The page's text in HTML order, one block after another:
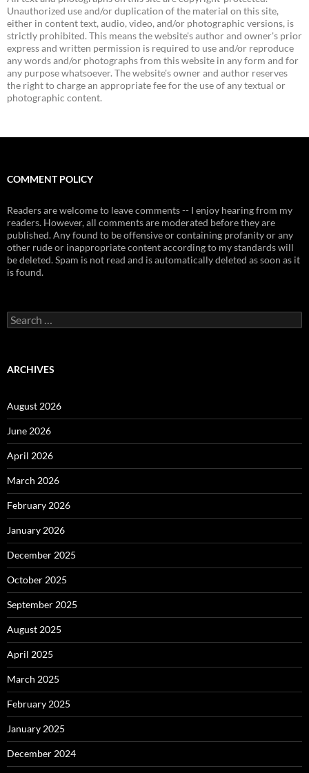
Unauthorized use and/or duplication of the material on this site,
either in content text, audio, video, and/or photographic versions, is
strictly prohibited. This means the website's author and owner's prior
express and written permission is required to use and/or reproduce
any words and/or photographs from this website in any form and for
any purpose whatsoever. The website's owner and author reserves
the right to charge an appropriate fee for the use of any textual or
photographic content.
COMMENT POLICY
Readers are welcome to leave comments -- I enjoy hearing from my
readers. However, all comments are moderated before they are
published. Any found to be offensive or containing profanity or any
other rude or inappropriate content according to my standards will
be deleted. Spam is not read and is automatically deleted as soon as it
is found.
Search
for:
ARCHIVES
August 2026
June 2026
April 2026
March 2026
February 2026
January 2026
December 2025
October 2025
September 2025
August 2025
April 2025
March 2025
February 2025
January 2025
December 2024